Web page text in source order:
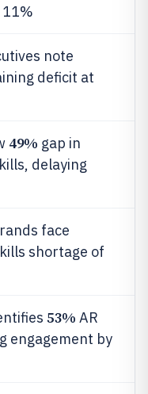
note
deficit at
49% gap in
delaying
face
shortage of
53% AR
engagement by